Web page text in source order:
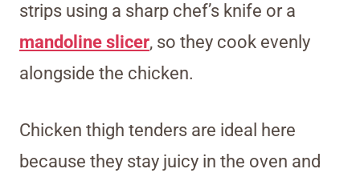
strips using a sharp chef’s knife or a
mandoline slicer, so they cook evenly
alongside the chicken.
Chicken thigh tenders are ideal here
because they stay juicy in the oven and